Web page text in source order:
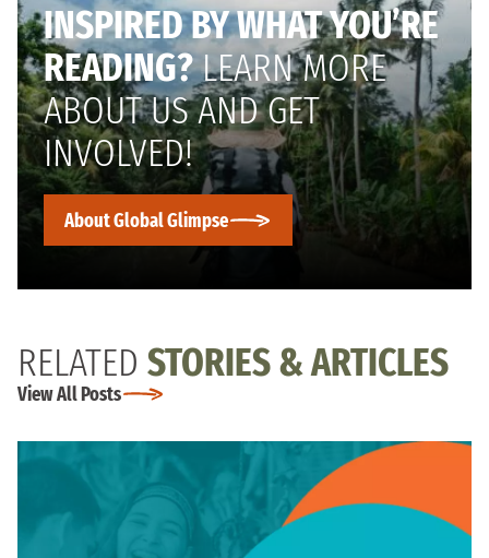
INSPIRED BY WHAT YOU’RE
READING?LEARN MORE
ABOUT US AND GET
INVOLVED!
About Global Glimpse
RELATED STORIES & ARTICLES
View All Posts